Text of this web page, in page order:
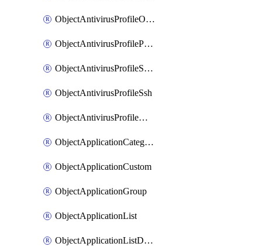
ObjectAntivirusProfileOutbreakprevention
ObjectAntivirusProfilePop3
ObjectAntivirusProfileSmtp
ObjectAntivirusProfileSsh
ObjectAntivirusProfileWebsocket
ObjectApplicationCategories
ObjectApplicationCustom
ObjectApplicationGroup
ObjectApplicationList
ObjectApplicationListDefaultnetworkservices